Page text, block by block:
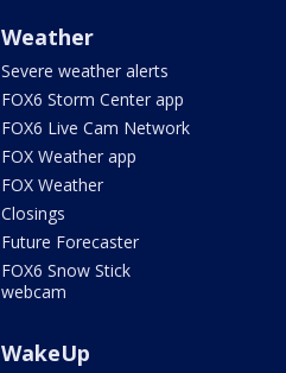
Weather
Severe weather alerts
FOX6 Storm Center app
FOX6 Live Cam Network
FOX Weather app
FOX Weather
Closings
Future Forecaster
FOX6 Snow Stick
webcam
WakeUp